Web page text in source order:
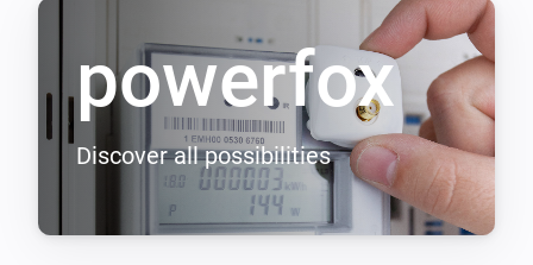
powerfox
Discover all possibilities